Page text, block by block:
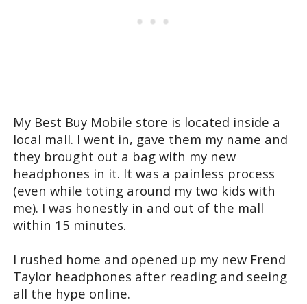
My Best Buy Mobile store is located inside a
local mall. I went in, gave them my name and
they brought out a bag with my new
headphones in it. It was a painless process
(even while toting around my two kids with
me). I was honestly in and out of the mall
within 15 minutes.
I rushed home and opened up my new Frend
Taylor headphones after reading and seeing
all the hype online.